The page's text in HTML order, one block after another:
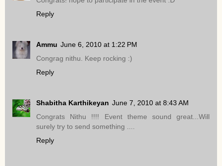
Reply
Ammu June 6, 2010 at 1:22 PM
Congrag nithu. Keep rocking :)
Reply
Shabitha Karthikeyan June 7, 2010 at 8:43 AM
Congrats Nithu !!!! Event theme sound great...Will
surely try to send something ....
Reply